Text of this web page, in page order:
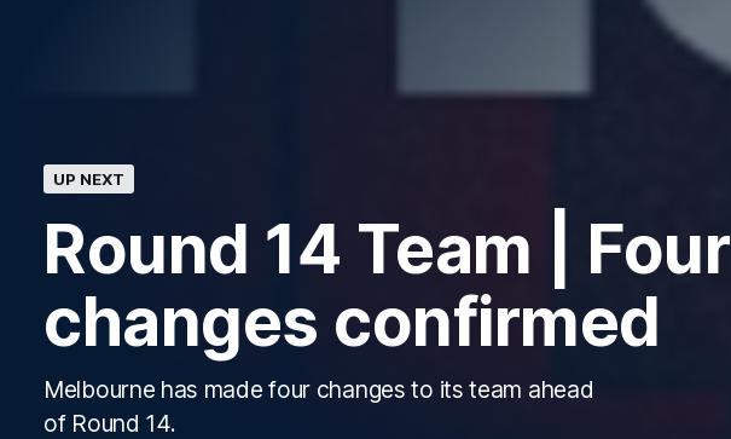
UP NEXT
Round 14 Team | Four
changes confirmed
Melbourne has made four changes to its team ahead
of Round 14.